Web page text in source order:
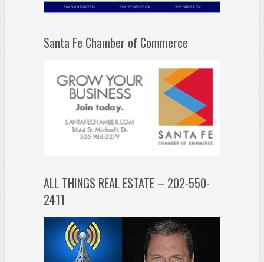
Santa Fe Chamber of Commerce
ALL THINGS REAL ESTATE – 202-550-
2411